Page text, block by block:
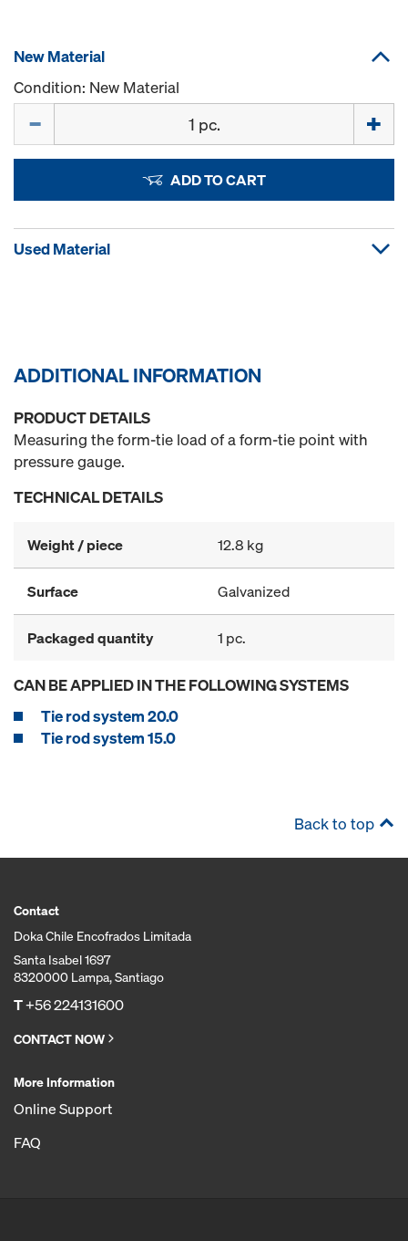
New Material
Condition: New Material
ADD TO CART
Used Material
ADDITIONAL INFORMATION
PRODUCT DETAILS
Measuring the form-tie load of a form-tie point with
pressure gauge.
TECHNICAL DETAILS
Weight / piece 12.8 kg
Surface Galvanized
Packaged quantity 1 pc.
CAN BE APPLIED IN THE FOLLOWING SYSTEMS
Tie rod system 20.0
Tie rod system 15.0
Back to top
Contact
Doka Chile Encofrados Limitada
Santa Isabel 1697
8320000 Lampa, Santiago
T+56 224131600
CONTACT NOW
More Information
Online Support
FAQ